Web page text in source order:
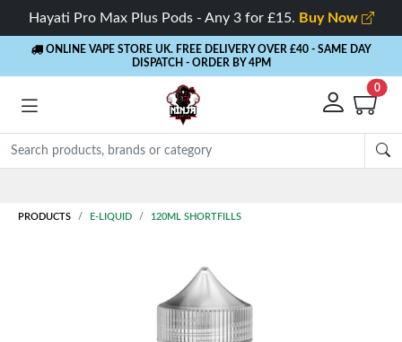
Hayati Pro Max Plus Pods - Any 3 for £15. Buy Now
ONLINE VAPE STORE UK. FREE DELIVERY OVER £40 - SAME DAY
DISPATCH - ORDER BY 4PM
0
PRODUCTS E-LIQUID 120ML SHORTFILLS